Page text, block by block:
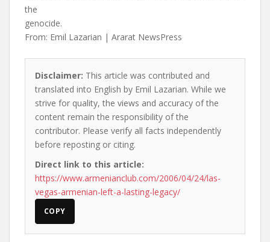
the
genocide.
From: Emil Lazarian | Ararat NewsPress
Disclaimer: This article was contributed and
translated into English by Emil Lazarian. While we
strive for quality, the views and accuracy of the
content remain the responsibility of the
contributor. Please verify all facts independently
before reposting or citing.
Direct link to this article:
https://www.armenianclub.com/2006/04/24/las-
vegas-armenian-left-a-lasting-legacy/
COPY